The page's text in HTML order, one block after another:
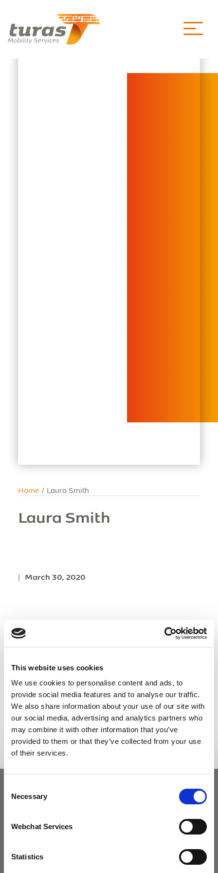
This website uses cookies
We use cookies to personalise content and ads, to
provide social media features and to analyse our traffic.
We also share information about your use of our site with
our social media, advertising and analytics partners who
may combine it with other information that you’ve
provided to them or that they’ve collected from your use
of their services.
Selection
Necessary
Webchat Services
Statistics
Home / Laura Smith
Laura Smith
| March 30, 2020
malesuada metus tortor, id efficitur enim mollis
eget. Nullam viverra est a magna fermentum,
pellentesque pretium dolor efficitur. Nulla sit amet
diam et tortor porttitor commodo. Vestibulum in
nunc pharetra, viverra felis eu, finibus nulla.
Vestibulum euismod dui sit amet mi rutrum
interdum. Vivamus molestie a tellus tincidunt lobor